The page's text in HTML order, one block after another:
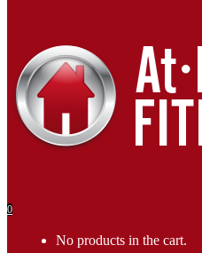
0
No products in the cart.